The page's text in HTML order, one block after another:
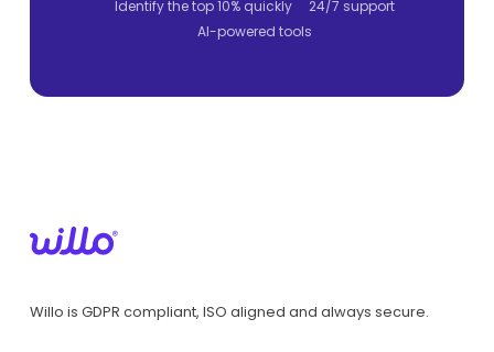
Identify the top 10% quickly
24/7 support
AI-powered tools
Willo is GDPR compliant, ISO aligned and always secure.